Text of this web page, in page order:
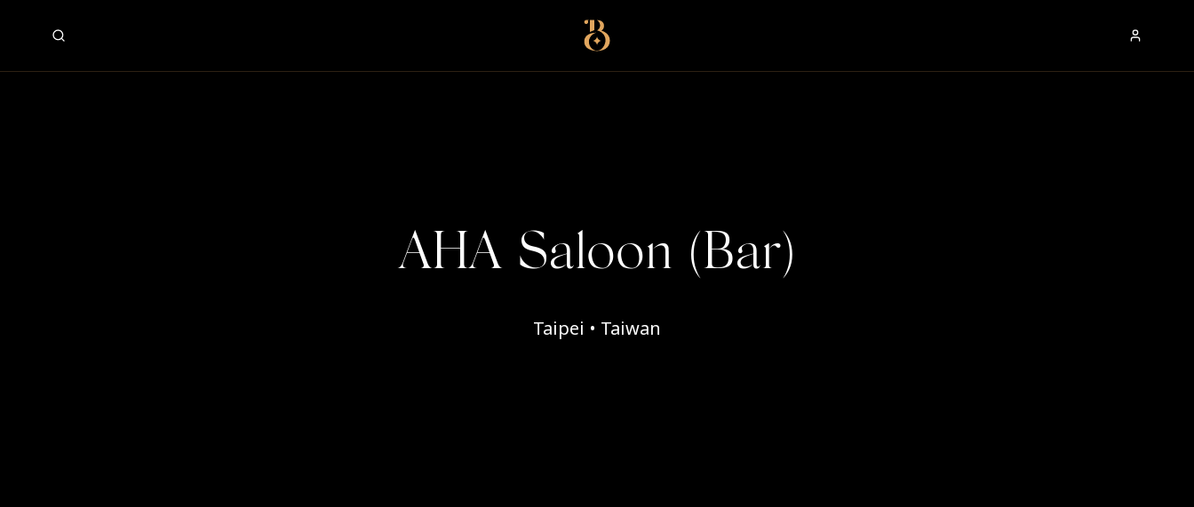
Best Restaurants
AHA Saloon (Bar)
Taipei • Taiwan